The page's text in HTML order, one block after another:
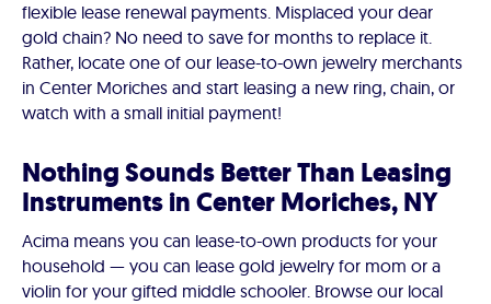
flexible lease renewal payments. Misplaced your dear
gold chain? No need to save for months to replace it.
Rather, locate one of our lease-to-own jewelry merchants
in Center Moriches and start leasing a new ring, chain, or
watch with a small initial payment!
Nothing Sounds Better Than Leasing
Instruments in Center Moriches, NY
Acima means you can lease-to-own products for your
household — you can lease gold jewelry for mom or a
violin for your gifted middle schooler. Browse our local